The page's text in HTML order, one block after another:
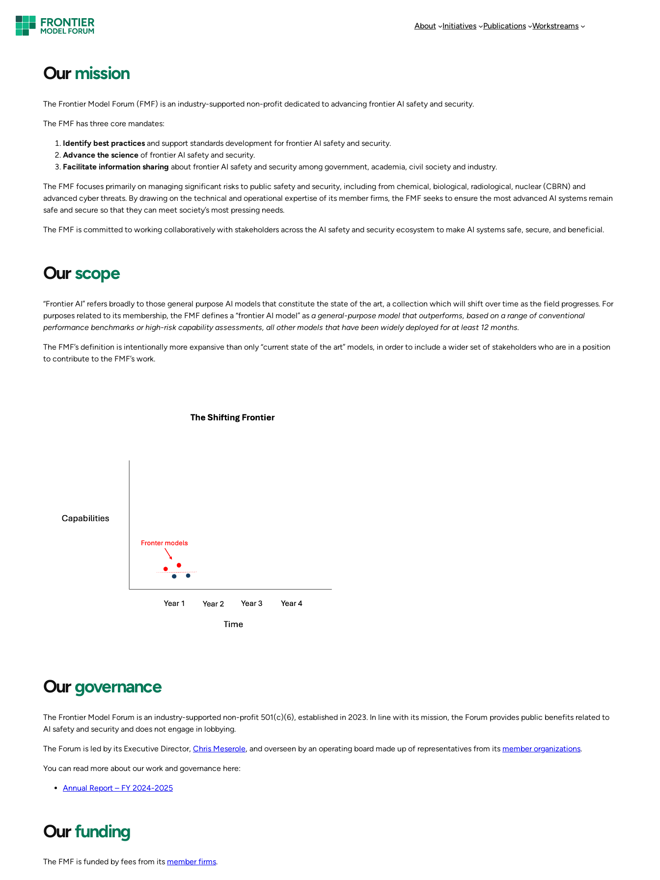
content
About Initiatives Publications Workstreams
Ourmission
The Frontier Model Forum (FMF) is an industry-supported non-profit dedicated to advancing frontier AI safety and security.
The FMF has three core mandates:
Identify best practices and support standards development for frontier AI safety and security.
Advance the science of frontier AI safety and security.
Facilitate information sharing about frontier AI safety and security among government, academia, civil society and industry.
The FMF focuses primarily on managing significant risks to public safety and security, including from chemical, biological, radiological, nuclear (CBRN) and
advanced cyber threats. By drawing on the technical and operational expertise of its member firms, the FMF seeks to ensure the most advanced AI systems remain
safe and secure so that they can meet society’s most pressing needs.
The FMF is committed to working collaboratively with stakeholders across the AI safety and security ecosystem to make AI systems safe, secure, and beneficial.
Ourscope
“Frontier AI” refers broadly to those general purpose AI models that constitute the state of the art, a collection which will shift over time as the field progresses. For
purposes related to its membership, the FMF defines a “frontier AI model” as a general-purpose model that outperforms, based on a range of conventional
performance benchmarks or high-risk capability assessments, all other models that have been widely deployed for at least 12 months.
The FMF’s definition is intentionally more expansive than only “current state of the art” models, in order to include a wider set of stakeholders who are in a position
to contribute to the FMF’s work.
Ourgovernance
The Frontier Model Forum is an industry-supported non-profit 501(c)(6), established in 2023. In line with its mission, the Forum provides public benefits related to
AI safety and security and does not engage in lobbying.
The Forum is led by its Executive Director, Chris Meserole, and overseen by an operating board made up of representatives from its member organizations.
You can read more about our work and governance here:
Annual Report – FY 2024-2025
Ourfunding
The FMF is funded by fees from its member firms.